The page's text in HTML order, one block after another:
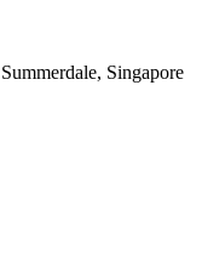
Singapore